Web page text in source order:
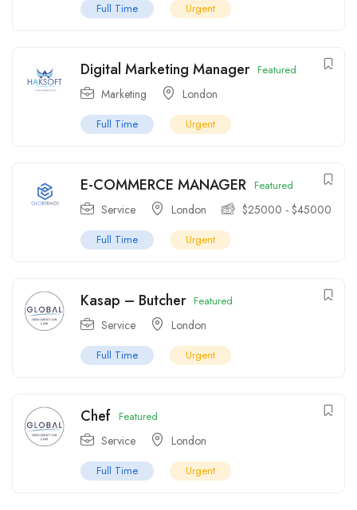
Full Time Urgent
Digital Marketing Manager Featured
Marketing London
Full Time Urgent
E-COMMERCE MANAGER Featured
Service London $25000 - $45000
Full Time Urgent
Kasap – Butcher Featured
Service London
Full Time Urgent
Chef Featured
Service London
Full Time Urgent